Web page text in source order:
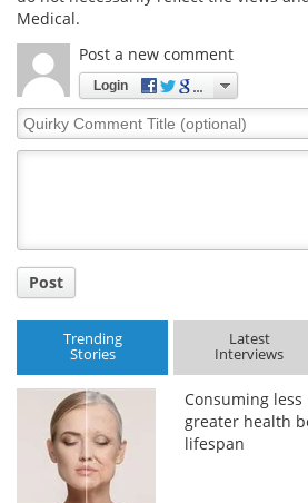
Medical.
Post a new comment
Login
Quirky
Comment
Post
Trending
Stories
Latest
Interviews
Consuming
greater health
lifespan